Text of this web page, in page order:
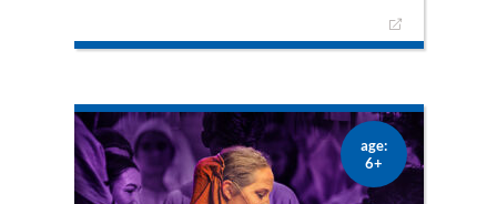
brave, young woman who feels drawn to the God
of Israel through a humorous yet honest
An adventure for the whole family.
age:
6+